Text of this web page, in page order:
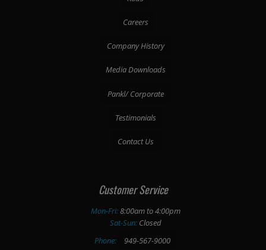
Careers
Company History
Media Downloads
Pankl/ Corporate
Testimonials
Contact Us
Customer Service
Mon-Fri:8:00am to 4:00pm
Sat-Sun:Closed
Phone:
949-567-9000